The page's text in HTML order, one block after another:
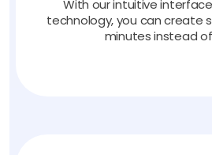
With our intuitive
technology, you can create
minutes instead